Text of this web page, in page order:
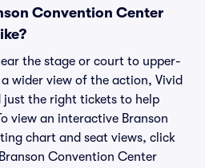
Convention Center
the stage or court to upper-
wider view of the action, Vivid
just the right tickets to help
view an interactive Branson
chart and seat views, click
Convention Center